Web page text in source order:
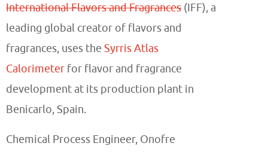
International Flavors and Fragrances (IFF), a
leading global creator of flavors and
fragrances, uses the Syrris Atlas
Calorimeter for flavor and fragrance
development at its production plant in
Benicarlo, Spain.
Chemical Process Engineer, Onofre